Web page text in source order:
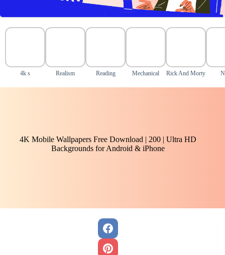
4k s Realism Reading Mechanical Rick And Morty
4K Mobile Wallpapers Free Download | 200 | Ultra HD
Backgrounds for Android & iPhone